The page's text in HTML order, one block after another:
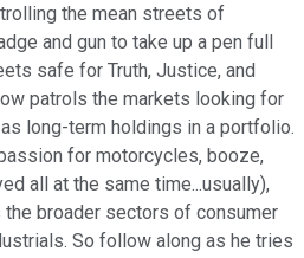
the mean streets of
and gun to take up a pen full
safe for Truth, Justice, and
patrols the markets looking for
long-term holdings in a portfolio.
for motorcycles, booze,
all at the same time...usually),
broader sectors of consumer
So follow along as he tries